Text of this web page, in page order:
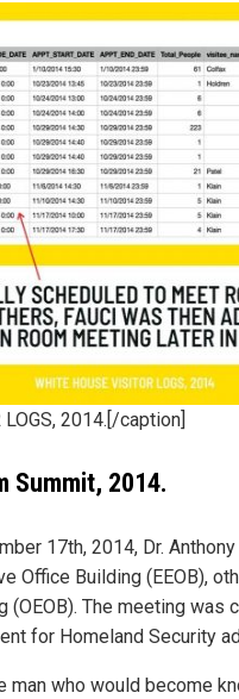
LOGS, 2014.[/caption]
Summit, 2014.
17th, 2014, Dr.
Office Building (EEOB),
(OEOB). The meeting was
for Homeland Security
man who would become